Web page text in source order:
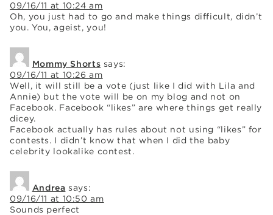
09/16/11 at 10:24 am
Oh, you just had to go and make things difficult, didn’t
you. You, ageist, you!
Mommy Shorts says:
09/16/11 at 10:26 am
Well, it will still be a vote (just like I did with Lila and
Annie) but the vote will be on my blog and not on
Facebook. Facebook “likes” are where things get really
dicey.
Facebook actually has rules about not using “likes” for
contests. I didn’t know that when I did the baby
celebrity lookalike contest.
Andrea says:
09/16/11 at 10:50 am
Sounds perfect